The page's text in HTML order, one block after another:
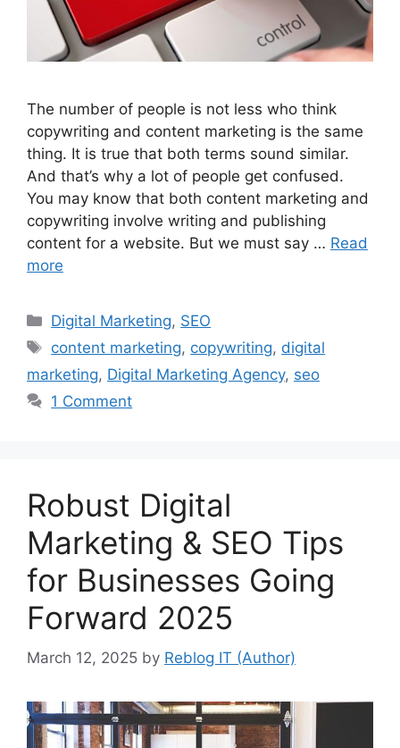
The number of people is not less who think
copywriting and content marketing is the same
thing. It is true that both terms sound similar.
And that’s why a lot of people get confused.
You may know that both content marketing and
copywriting involve writing and publishing
content for a website. But we must say … Read
more
Categories
Digital Marketing, SEO
Tags
content marketing, copywriting, digital
marketing, Digital Marketing Agency, seo
1 Comment
Robust Digital
Marketing & SEO Tips
for Businesses Going
Forward 2025
March 12, 2025 by Reblog IT (Author)